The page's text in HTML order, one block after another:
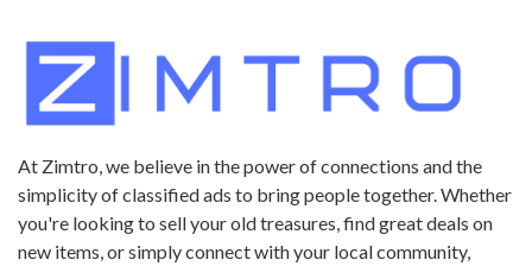
At Zimtro, we believe in the power of connections and the
simplicity of classified ads to bring people together. Whether
you're looking to sell your old treasures, find great deals on
new items, or simply connect with your local community,